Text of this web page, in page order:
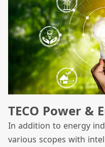
TECO Power &
In addition to energy
various scopes with